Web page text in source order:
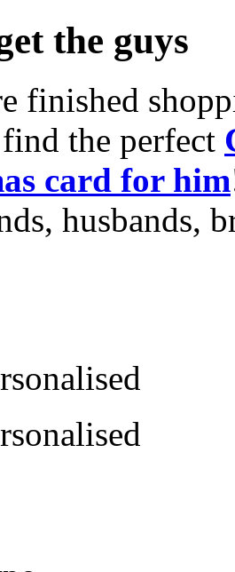
the guys
finished
the perfect
card for him
husbands,